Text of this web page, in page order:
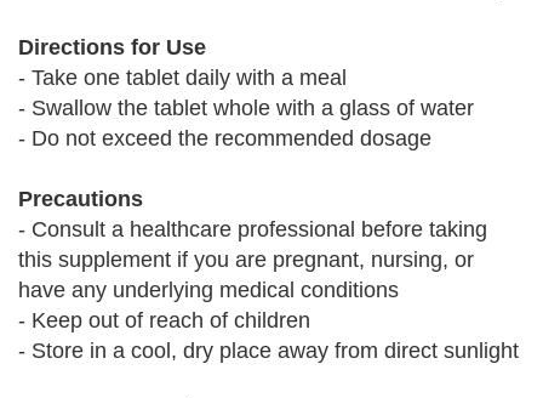
Directions for Use
- Take one tablet daily with a meal
- Swallow the tablet whole with a glass of water
- Do not exceed the recommended dosage
Precautions
- Consult a healthcare professional before taking
this supplement if you are pregnant, nursing, or
have any underlying medical conditions
- Keep out of reach of children
- Store in a cool, dry place away from direct sunlight